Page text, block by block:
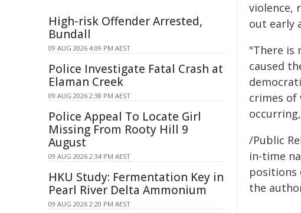
violence,
out early
"There is
caused
crimes of
/Public
in-time
positions
the
High-risk Offender Arrested,
Bundall
09 AUG 2026 4:09 PM AEST
Police Investigate Fatal Crash at
Elaman Creek
09 AUG 2026 2:38 PM AEST
Police Appeal To Locate Girl
Missing From Rooty Hill 9
August
09 AUG 2026 2:34 PM AEST
HKU Study: Fermentation Key in
Pearl River Delta Ammonium
09 AUG 2026 2:20 PM AEST